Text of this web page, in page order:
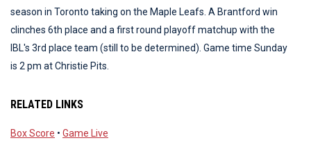
season in Toronto taking on the Maple Leafs. A Brantford win
clinches 6th place and a first round playoff matchup with the
IBL's 3rd place team (still to be determined). Game time Sunday
is 2 pm at Christie Pits.
RELATED LINKS
Box Score • Game Live